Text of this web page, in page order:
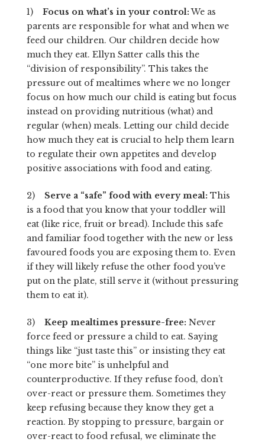
1) Focus on what’s in your control:We as
parents are responsible for what and when we
feed our children. Our children decide how
much they eat. Ellyn Satter calls this the
“division of responsibility”. This takes the
pressure out of mealtimes where we no longer
focus on how much our child is eating but focus
instead on providing nutritious (what) and
regular (when) meals. Letting our child decide
how much they eat is crucial to help them learn
to regulate their own appetites and develop
positive associations with food and eating.
2)Serve a “safe” food with every meal: This
is a food that you know that your toddler will
eat (like rice, fruit or bread). Include this safe
and familiar food together with the new or less
favoured foods you are exposing them to. Even
if they will likely refuse the other food you’ve
put on the plate, still serve it (without pressuring
them to eat it).
3) Keep mealtimes pressure-free: Never
force feed or pressure a child to eat. Saying
things like “just taste this” or insisting they eat
“one more bite” is unhelpful and
counterproductive. If they refuse food, don’t
over-react or pressure them. Sometimes they
keep refusing because they know they get a
reaction. By stopping to pressure, bargain or
over-react to food refusal, we eliminate the